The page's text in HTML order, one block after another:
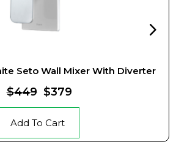
Seto Wall Mixer With Diverter
$449 $379
Add To Cart